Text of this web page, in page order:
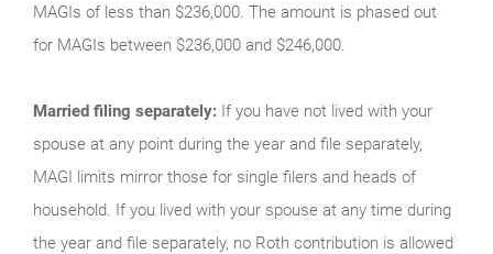
MAGIs of less than $236,000. The amount is phased out
for MAGIs between $236,000 and $246,000.
Married filing separately: If you have not lived with your
spouse at any point during the year and file separately,
MAGI limits mirror those for single filers and heads of
household. If you lived with your spouse at any time during
the year and file separately, no Roth contribution is allowed